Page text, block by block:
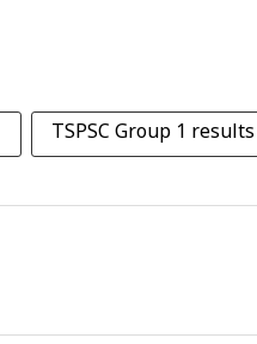
TSPSC Group 1 results